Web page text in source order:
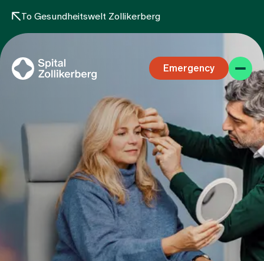
To Gesundheitswelt Zollikerberg
Emergency
Specialist areas